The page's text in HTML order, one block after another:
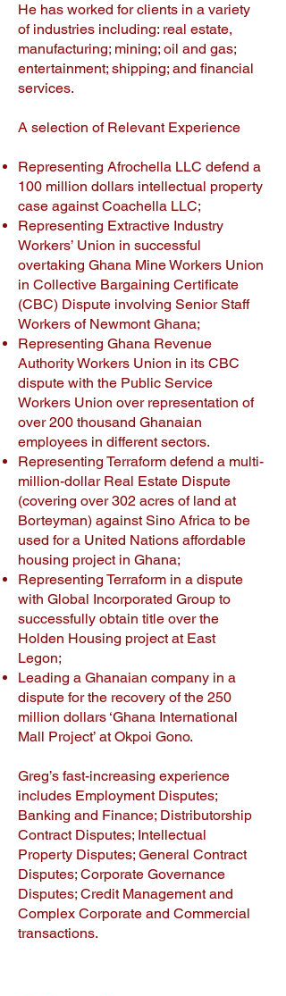
He has worked for clients in a variety
of industries including: real estate,
manufacturing; mining; oil and gas;
entertainment; shipping; and financial
services.
A selection of Relevant Experience
Representing Afrochella LLC defend a
100 million dollars intellectual property
case against Coachella LLC;
Representing Extractive Industry
Workers’ Union in successful
overtaking Ghana Mine Workers Union
in Collective Bargaining Certificate
(CBC) Dispute involving Senior Staff
Workers of Newmont Ghana;
Representing Ghana Revenue
Authority Workers Union in its CBC
dispute with the Public Service
Workers Union over representation of
over 200 thousand Ghanaian
employees in different sectors.
Representing Terraform defend a multi-
million-dollar Real Estate Dispute
(covering over 302 acres of land at
Borteyman) against Sino Africa to be
used for a United Nations affordable
housing project in Ghana;
Representing Terraform in a dispute
with Global Incorporated Group to
successfully obtain title over the
Holden Housing project at East
Legon;
Leading a Ghanaian company in a
dispute for the recovery of the 250
million dollars ‘Ghana International
Mall Project’ at Okpoi Gono.
Greg’s fast-increasing experience
includes Employment Disputes;
Banking and Finance; Distributorship
Contract Disputes; Intellectual
Property Disputes; General Contract
Disputes; Corporate Governance
Disputes; Credit Management and
Complex Corporate and Commercial
transactions.